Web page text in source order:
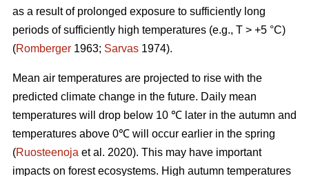
as a result of prolonged exposure to sufficiently long
periods of sufficiently high temperatures (e.g., T > +5 °C)
(Romberger 1963; Sarvas 1974).
Mean air temperatures are projected to rise with the
predicted climate change in the future. Daily mean
temperatures will drop below 10 ℃ later in the autumn and
temperatures above 0℃ will occur earlier in the spring
(Ruosteenoja et al. 2020). This may have important
impacts on forest ecosystems. High autumn temperatures